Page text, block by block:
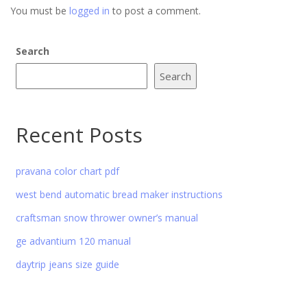
You must be logged in to post a comment.
Search
Search
Recent Posts
pravana color chart pdf
west bend automatic bread maker instructions
craftsman snow thrower owner’s manual
ge advantium 120 manual
daytrip jeans size guide